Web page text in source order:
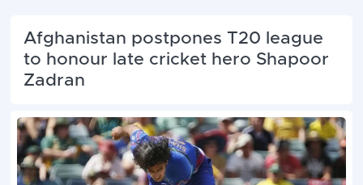
Afghanistan postpones T20 league
to honour late cricket hero Shapoor
Zadran